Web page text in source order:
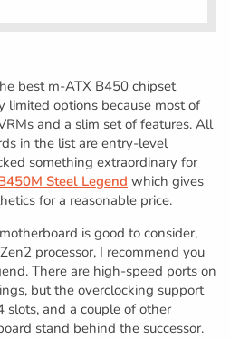
best m-ATX B450 chipset
limited options because most of
and a slim set of features. All
in the list are entry-level
something extraordinary for
Steel Legend which gives
for a reasonable price.
is good to consider,
processor, I recommend you
There are high-speed ports on
but the overclocking support
slots, and a couple of other
stand behind the successor.